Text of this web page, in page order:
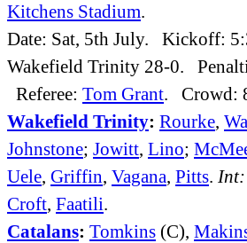
Kitchens Stadium.
Date: Sat, 5th July. Kickoff:
Wakefield Trinity 28-0.
Referee: Tom Grant. Crowd:
Wakefield Trinity: Rourke,
Johnstone; Jowitt, Lino;
Uele, Griffin, Vagana, Pitts. Int:
Croft, Faatili.
Catalans: Tomkins (C),